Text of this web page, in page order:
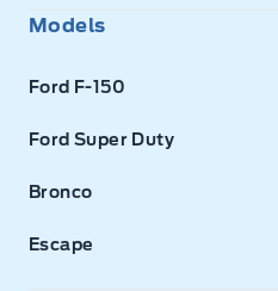
Models
Ford F-150
Ford Super Duty
Bronco
Escape